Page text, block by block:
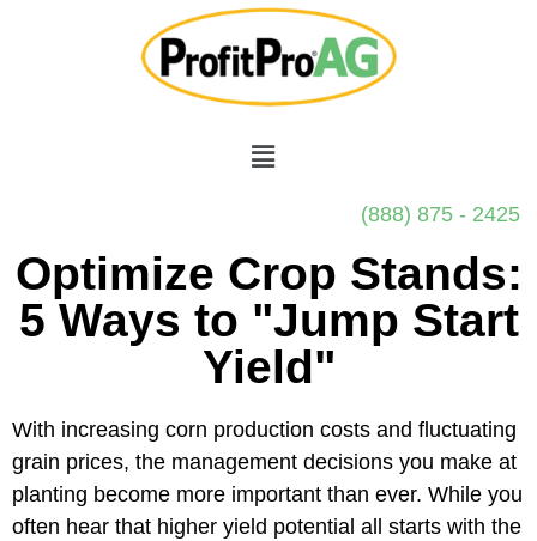
(888) 875 - 2425
Optimize Crop Stands:
5 Ways to "Jump Start
Yield"
With increasing corn production costs and fluctuating
grain prices, the management decisions you make at
planting become more important than ever. While you
often hear that higher yield potential all starts with the